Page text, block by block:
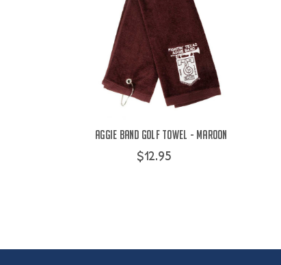
Aggie Band Golf Towel - Maroon
$12.95